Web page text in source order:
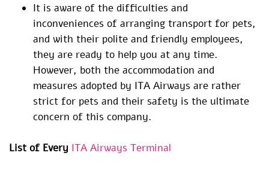
It is aware of the difficulties and
inconveniences of arranging transport for pets,
and with their polite and friendly employees,
they are ready to help you at any time.
However, both the accommodation and
measures adopted by ITA Airways are rather
strict for pets and their safety is the ultimate
concern of this company.
List of Every ITA Airways Terminal